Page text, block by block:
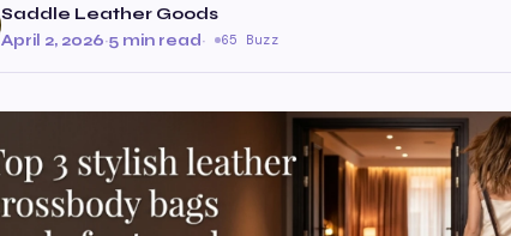
Saddle Leather Goods
April 2, 2026·5 min read· 65 Buzz